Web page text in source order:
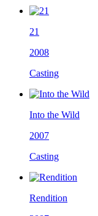
21
2008
Casting
Into the Wild
2007
Casting
Rendition